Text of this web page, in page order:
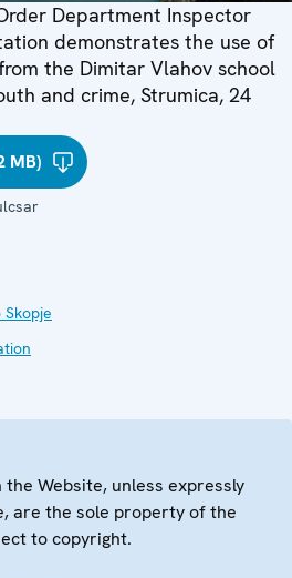
Department Inspector
demonstrates the use of
the Dimitar Vlahov school
and crime, Strumica, 24
MB)
Skopje
Website, unless expressly
are the sole property of the
to copyright.